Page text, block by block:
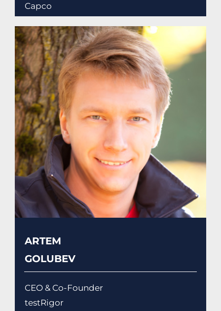
Capco
ARTEM
GOLUBEV
CEO & Co-Founder
testRigor